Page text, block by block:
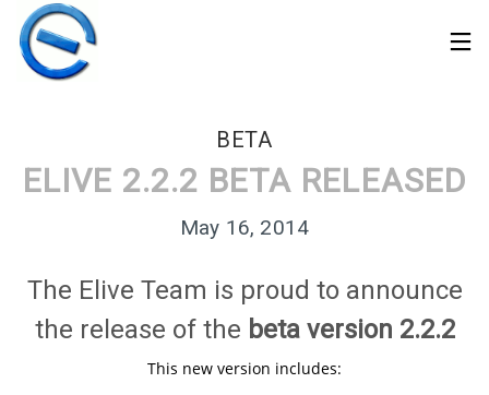
BETA
ELIVE 2.2.2 BETA RELEASED
May 16, 2014
The Elive Team is proud to announce
the release of the beta version 2.2.2
This new version includes: